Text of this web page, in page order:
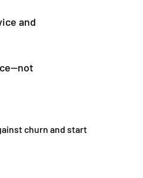
and
churn and start